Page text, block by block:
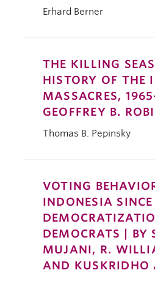
Erhard Berner
THE KILLING
HISTORY OF THE
MASSACRES,
GEOFFREY B.
Thomas B. Pepinsky
VOTING
INDONESIA SINCE
DEMOCRATS | BY
MUJANI, R.
AND KUSKRIDHO